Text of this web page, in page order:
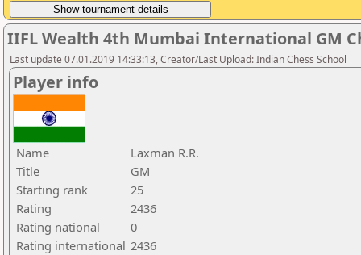
IIFL Wealth 4th Mumbai International GM
Last update 07.01.2019 14:33:13, Creator/Last Upload: Indian Chess School
Player info
Name
Laxman R.R.
Title
GM
Starting rank
25
Rating
2436
Rating national
0
Rating international 2436